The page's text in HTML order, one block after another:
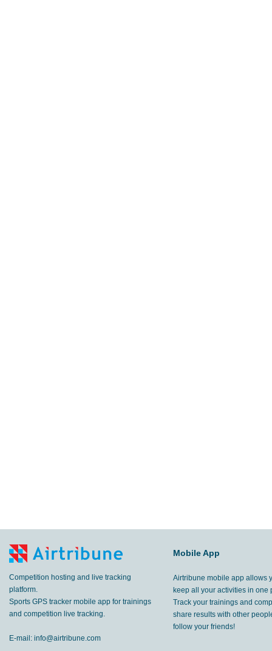
Competition hosting and live tracking
platform.
Sports GPS tracker mobile app for trainings
and competition live tracking.
E-mail: info@airtribune.com
Mobile App
Airtribune mobile app allows
keep all your activities in one
Track your trainings and
share results with other
follow your friends!